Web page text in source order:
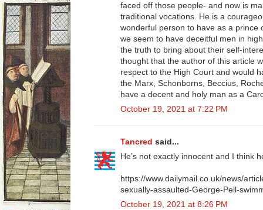
faced off those people- and now is
traditional vocations. He is a
wonderful person to have as a prince
we seem to have deceitful men in
the truth to bring about their self-
thought that the author of this article
respect to the High Court and would
the Marx, Schonborns, Beccius,
have a decent and holy man as a
October 19, 2021 at 7:22 PM
Tancred said...
He’s not exactly innocent and I think
https://www.dailymail.co.uk/news/
sexually-assaulted-George-Pell-
October 19, 2021 at 8:26 PM